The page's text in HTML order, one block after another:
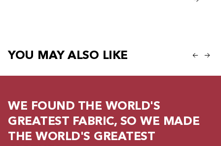
YOU MAY ALSO LIKE
WE FOUND THE WORLD'S
GREATEST FABRIC, SO WE MADE
THE WORLD'S GREATEST